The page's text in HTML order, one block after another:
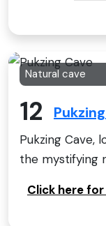
Natural cave
12
Pukzing Cave,
the mystifying
Click here